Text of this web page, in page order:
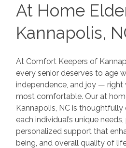
At Home
Kannapolis,
At Comfort Keepers of
every senior deserves to age
independence, and joy — right
most comfortable. Our at
Kannapolis, NC is
each individual’s unique
personalized support that
being, and overall quality of